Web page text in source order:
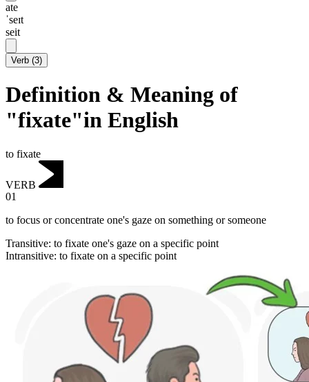
ate
ˈseɪt
seit
Verb (3)
Definition & Meaning of
"fixate"in English
to fixate
VERB
01
to focus or concentrate one's gaze on something or someone
Transitive: to fixate one's gaze on a specific point
Intransitive: to fixate on a specific point